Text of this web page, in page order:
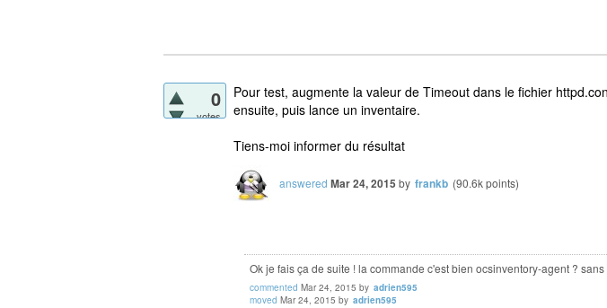
0
votes
Pour test, augmente la valeur de Timeout dans le fichier
ensuite, puis lance un inventaire.
Tiens-moi informer du résultat
answered Mar 24, 2015 by frankb (90.6kpoints)
Ok je fais ça de suite ! la commande c'est bien ocsinventory-agent ?
commented Mar 24, 2015 by adrien595
moved Mar 24, 2015 by adrien595